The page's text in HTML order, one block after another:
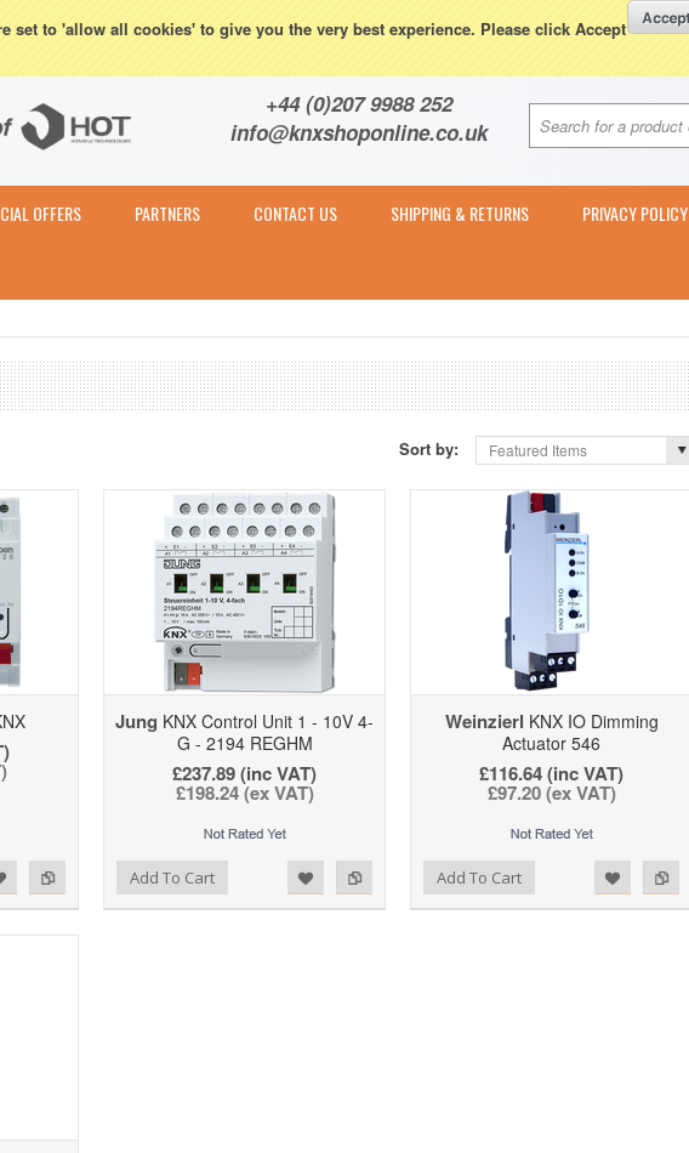
set to 'allow all cookies' to give you the very best experience. Please click Accept
Currency Displayed inGBP
+44 (0)207 9988 252
info@knxshoponline.co.uk
OFFERS PARTNERS CONTACT US SHIPPING & RETURNS PRIVACY POLICY
Sort by: Featured Items
Jung KNX Control Unit 1 - 10V 4-
G - 2194 REGHM
£237.89 (inc VAT)
£198.24 (ex VAT)
to Compare
Wishlist Add To Cart
Weinzierl KNX IO Dimming
Actuator 546
£116.64 (inc VAT)
£97.20 (ex VAT)
Add to Compare
Add to Wishlist Add To Cart